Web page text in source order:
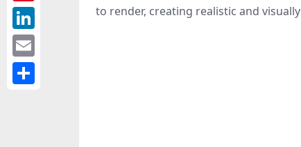
to render, creating realistic and
Pinterest
LinkedIn
Email